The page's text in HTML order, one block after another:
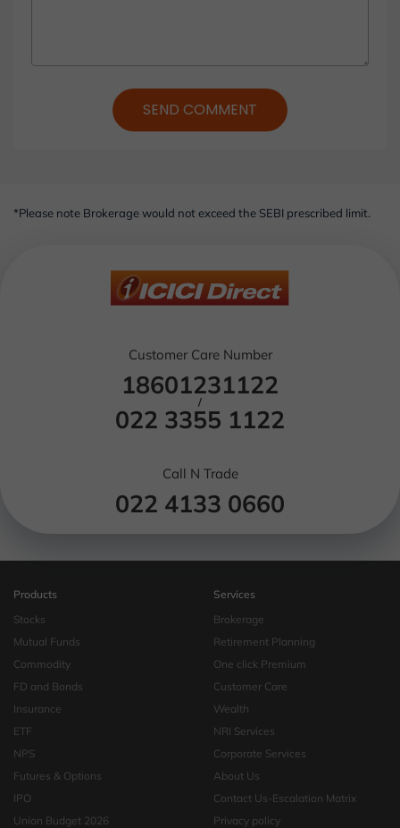
SEND COMMENT
*Please note Brokerage would not exceed the SEBI prescribed limit.
Customer Care Number
18601231122
/
022 3355 1122
Call N Trade
022 4133 0660
Products
Stocks
Mutual Funds
Commodity
FD and Bonds
Insurance
ETF
NPS
Futures & Options
IPO
Union Budget 2026
Services
Brokerage
Retirement Planning
One click Premium
Customer Care
Wealth
NRI Services
Corporate Services
About Us
Contact Us-Escalation Matrix
Privacy policy